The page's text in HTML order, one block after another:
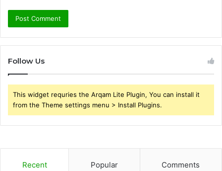
Follow Us
This widget requries the Arqam Lite Plugin, You can install it
from the Theme settings menu > Install Plugins.
Recent Popular Comments